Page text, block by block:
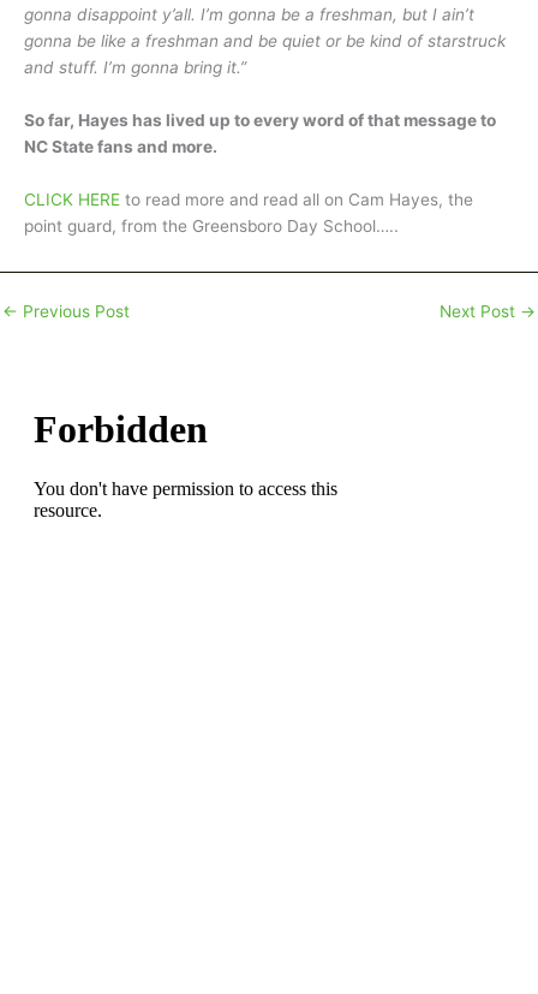
gonna disappoint y’all. I’m gonna be a freshman, but I ain’t
gonna be like a freshman and be quiet or be kind of starstruck
and stuff. I’m gonna bring it.”
So far, Hayes has lived up to every word of that message to
NC State fans and more.
CLICK HERE to read more and read all on Cam Hayes, the
point guard, from the Greensboro Day School…..
← Previous Post Next Post →